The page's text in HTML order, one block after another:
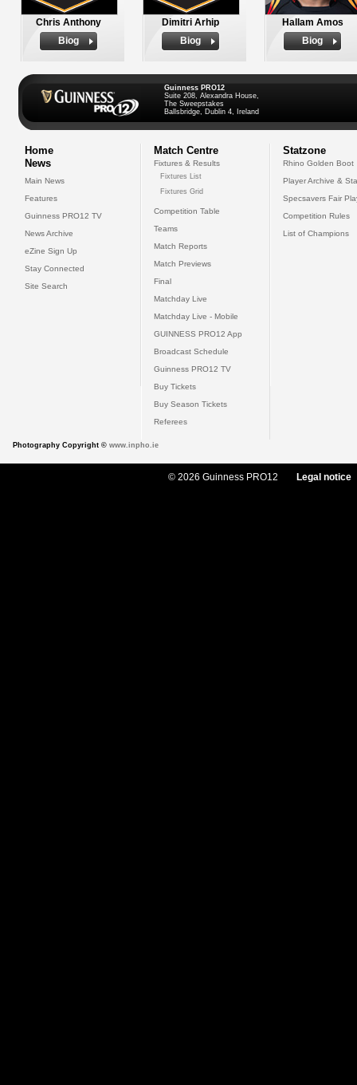
Chris Anthony
Biog
Dimitri Arhip
Biog
Hallam Amos
Biog
Guinness PRO12
Suite 208, Alexandra House,
The Sweepstakes
Ballsbridge, Dublin 4, Ireland
Home
News
Main News
Features
Guinness PRO12 TV
News Archive
eZine Sign Up
Stay Connected
Site Search
Match Centre
Fixtures & Results
Fixtures List
Fixtures Grid
Competition Table
Teams
Match Reports
Match Previews
Final
Matchday Live
Matchday Live - Mobile
GUINNESS PRO12 App
Broadcast Schedule
Guinness PRO12 TV
Buy Tickets
Buy Season Tickets
Referees
Statzone
Rhino Golden Boot
Player Archive &
Specsavers Fair
Competition Rules
List of Champions
Photography Copyright © www.inpho.ie
© 2026 Guinness PRO12 Legal notice